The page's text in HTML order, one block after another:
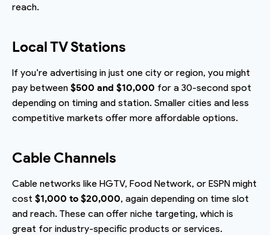
reach.
Local TV Stations
If you’re advertising in just one city or region, you might
pay between $500 and $10,000 for a 30-second spot
depending on timing and station. Smaller cities and less
competitive markets offer more affordable options.
Cable Channels
Cable networks like HGTV, Food Network, or ESPN might
cost $1,000 to $20,000, again depending on time slot
and reach. These can offer niche targeting, which is
great for industry-specific products or services.